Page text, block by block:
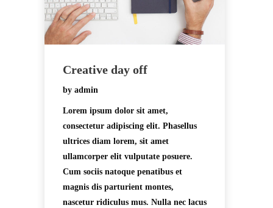
Creative day off
by admin
Lorem ipsum dolor sit amet,
consectetur adipiscing elit. Phasellus
ultrices diam lorem, sit amet
ullamcorper elit vulputate posuere.
Cum sociis natoque penatibus et
magnis dis parturient montes,
nascetur ridiculus mus. Nulla nec lacus